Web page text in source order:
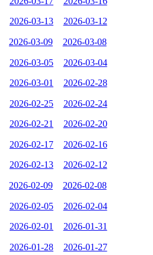
2026-03-13 2026-03-12
2026-03-09 2026-03-08
2026-03-05 2026-03-04
2026-03-01 2026-02-28
2026-02-25 2026-02-24
2026-02-21 2026-02-20
2026-02-17 2026-02-16
2026-02-13 2026-02-12
2026-02-09 2026-02-08
2026-02-05 2026-02-04
2026-02-01 2026-01-31
2026-01-28 2026-01-27